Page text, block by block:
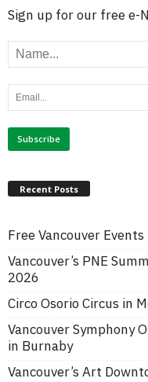
Sign up for our free e-
Recent Posts
Free Vancouver
Vancouver’s PNE
2026
Circo Osorio Circus in
Vancouver Symphony
in Burnaby
Vancouver’s Art